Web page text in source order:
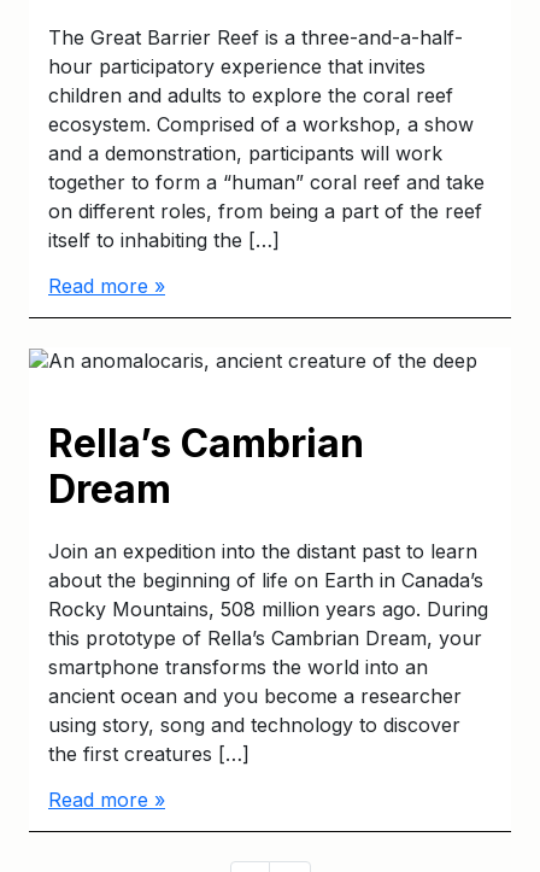
The Great Barrier Reef is a three-and-a-half-
hour participatory experience that invites
children and adults to explore the coral reef
ecosystem. Comprised of a workshop, a show
and a demonstration, participants will work
together to form a “human” coral reef and take
on different roles, from being a part of the reef
itself to inhabiting the […]
Read more »
Rella’s Cambrian
Dream
Join an expedition into the distant past to learn
about the beginning of life on Earth in Canada’s
Rocky Mountains, 508 million years ago. During
this prototype of Rella’s Cambrian Dream, your
smartphone transforms the world into an
ancient ocean and you become a researcher
using story, song and technology to discover
the first creatures […]
Read more »